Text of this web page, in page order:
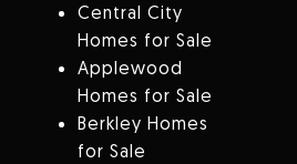
Central City
Homes for Sale
Applewood
Homes for Sale
Berkley Homes
for Sale